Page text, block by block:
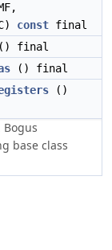
const final
final
() final
()
Bogus
base class